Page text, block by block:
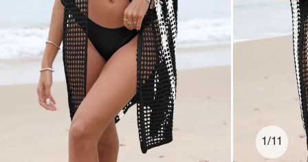
1/11